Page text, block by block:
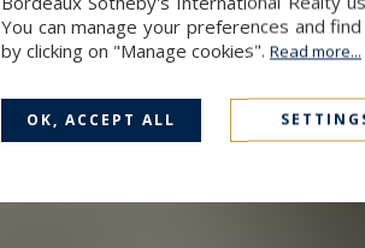
You can manage your preferences and
by clicking on "Manage cookies". Read more...
OK, ACCEPT ALL